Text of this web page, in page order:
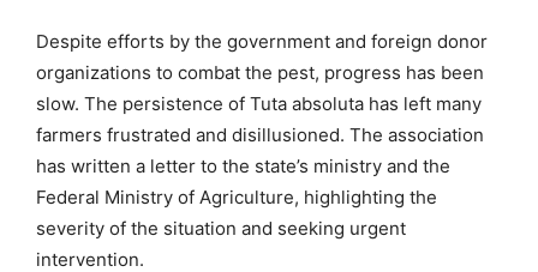
Despite efforts by the government and foreign donor
organizations to combat the pest, progress has been
slow. The persistence of Tuta absoluta has left many
farmers frustrated and disillusioned. The association
has written a letter to the state’s ministry and the
Federal Ministry of Agriculture, highlighting the
severity of the situation and seeking urgent
intervention.